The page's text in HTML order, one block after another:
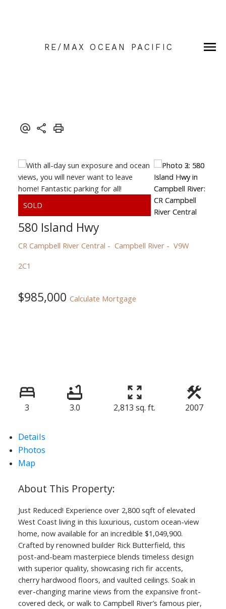
RE/MAX OCEAN PACIFIC
580 Island Hwy
CR Campbell River Central Campbell River
V9W
2C1
$985,000 Calculate Mortgage
3 3.0 2,813 sq. ft. 2007
Details
Photos
Map
Just Reduced! Experience over 2,800 sqft of elevated
West Coast living in this luxurious, custom ocean-view
home, now available for an incredible $1,049,900.
Crafted by renowned builder Rick Butterfield, this
post-and-beam masterpiece blends timeless design
with superior quality, showcasing rich fir accents,
cherry hardwood floors, and vaulted ceilings. Soak in
ever-changing marine views from the expansive front-
covered deck, or walk to Campbell River’s famous pier,